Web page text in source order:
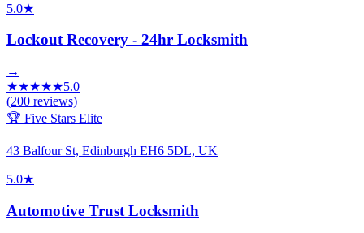
5.0★
Lockout Recovery - 24hr Locksmith
→
★★★★★5.0
(200 reviews)
🏆 Five Stars Elite
43 Balfour St, Edinburgh EH6 5DL, UK
5.0★
Automotive Trust Locksmith